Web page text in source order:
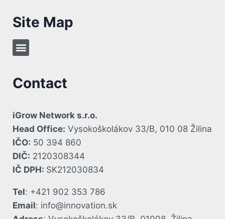
Site Map
Contact
iGrow Network s.r.o.
Head Office: Vysokoškolákov 33/B, 010 08 Žilina
IČO: 50 394 860
DIČ: 2120308344
IČ DPH: SK212030834
Tel: +421 902 353 786
Email: info@innovation.sk